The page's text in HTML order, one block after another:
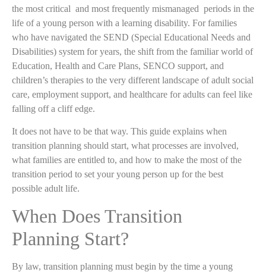
the most critical and most frequently mismanaged periods in the
life of a young person with a learning disability. For families
who have navigated the SEND (Special Educational Needs and
Disabilities) system for years, the shift from the familiar world of
Education, Health and Care Plans, SENCO support, and
children’s therapies to the very different landscape of adult social
care, employment support, and healthcare for adults can feel like
falling off a cliff edge.
It does not have to be that way. This guide explains when
transition planning should start, what processes are involved,
what families are entitled to, and how to make the most of the
transition period to set your young person up for the best
possible adult life.
When Does Transition
Planning Start?
By law, transition planning must begin by the time a young